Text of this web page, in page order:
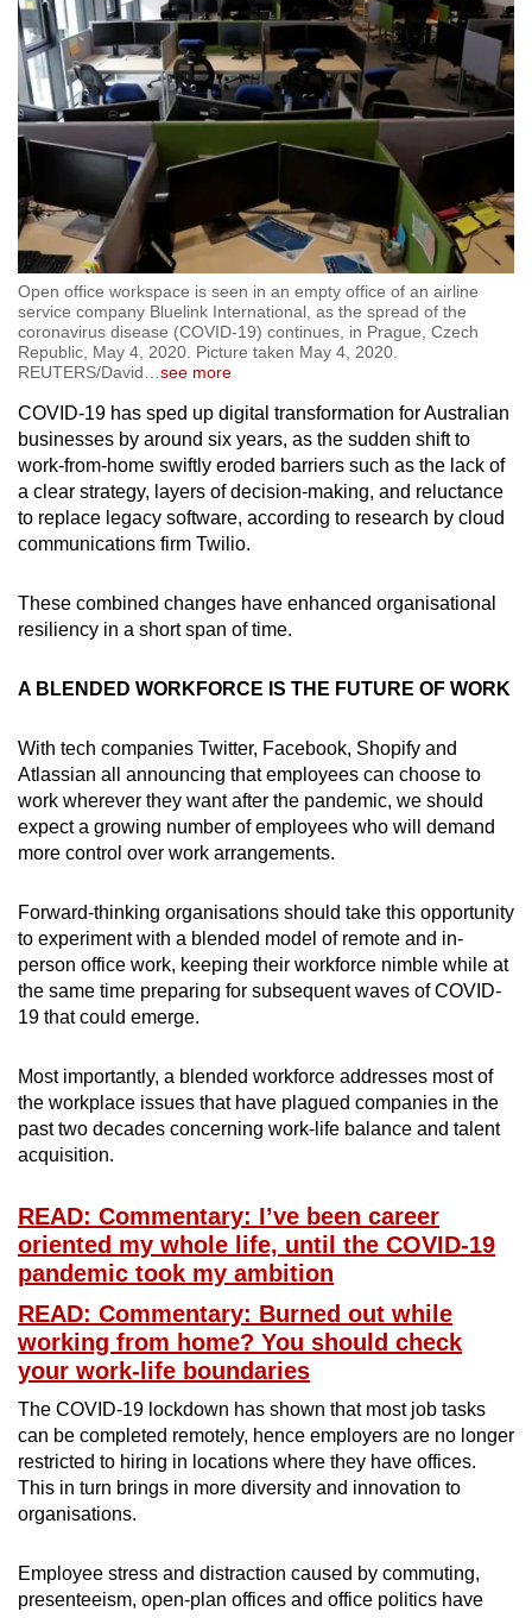
Open office workspace is seen in an empty office of an airline
service company Bluelink International, as the spread of the
coronavirus disease (COVID-19) continues, in Prague, Czech
Republic, May 4, 2020. Picture taken May 4, 2020.
REUTERS/David
see more
COVID-19 has sped up digital transformation for Australian
businesses by around six years, as the sudden shift to
work-from-home swiftly eroded barriers such as the lack of
a clear strategy, layers of decision-making, and reluctance
to replace legacy software, according to research by cloud
communications firm Twilio.
These combined changes have enhanced organisational
resiliency in a short span of time.
A BLENDED WORKFORCE IS THE FUTURE OF WORK
With tech companies Twitter, Facebook, Shopify and
Atlassian all announcing that employees can choose to
work wherever they want after the pandemic, we should
expect a growing number of employees who will demand
more control over work arrangements.
Forward-thinking organisations should take this opportunity
to experiment with a blended model of remote and in-
person office work, keeping their workforce nimble while at
the same time preparing for subsequent waves of COVID-
19 that could emerge.
Most importantly, a blended workforce addresses most of
the workplace issues that have plagued companies in the
past two decades concerning work-life balance and talent
acquisition.
READ: Commentary: I’ve been career
oriented my whole life, until the COVID-19
pandemic took my ambition
READ: Commentary: Burned out while
working from home? You should check
your work-life boundaries
The COVID-19 lockdown has shown that most job tasks
can be completed remotely, hence employers are no longer
restricted to hiring in locations where they have offices.
This in turn brings in more diversity and innovation to
organisations.
Employee stress and distraction caused by commuting,
presenteeism, open-plan offices and office politics have